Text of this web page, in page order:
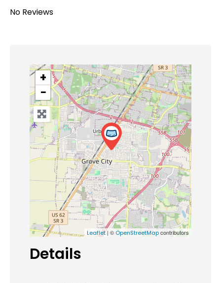
No Reviews
+
−
Leaflet| © OpenStreetMapcontributors
Details